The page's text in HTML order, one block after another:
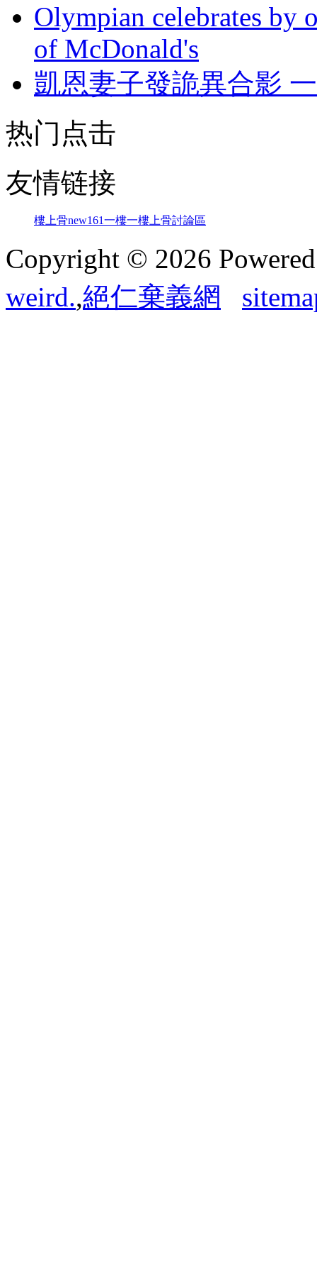
Olympian celebrates by
of McDonald's
凱恩妻子發詭異合影
热门点击
友情链接
樓上骨new161一樓一樓上骨討論區
Copyright © 2026
weird.,絕仁棄義網